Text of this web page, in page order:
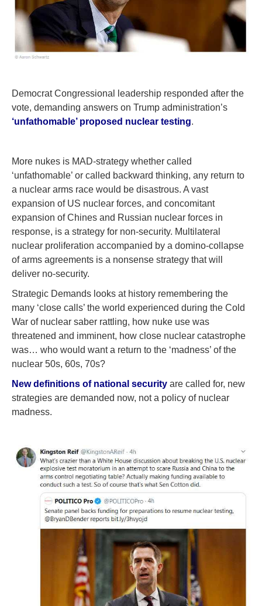
Democrat Congressional leadership responded after the
vote, demanding answers on Trump administration’s
‘unfathomable’ proposed nuclear testing.
More nukes is MAD-strategy whether called
‘unfathomable’ or called backward thinking, any return to
a nuclear arms race would be disastrous. A vast
expansion of US nuclear forces, and concomitant
expansion of Chines and Russian nuclear forces in
response, is a strategy for non-security. Multilateral
nuclear proliferation accompanied by a domino-collapse
of arms agreements is a nonsense strategy that will
deliver no-security.
Strategic Demands looks at history remembering the
many ‘close calls’ the world experienced during the Cold
War of nuclear saber rattling, how nuke use was
threatened and imminent, how close nuclear catastrophe
was… who would want a return to the ‘madness’ of the
nuclear 50s, 60s, 70s?
New definitions of national security are called for, new
strategies are demanded now, not a policy of nuclear
madness.